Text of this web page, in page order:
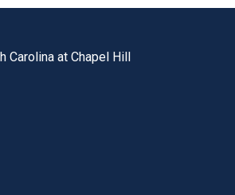
utility bar
Carolina at Chapel Hill